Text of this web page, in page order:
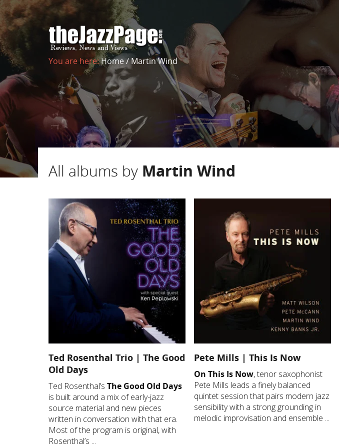
You are here:Home/Martin Wind
All albums by Martin Wind
Ted Rosenthal Trio | The Good
Old Days
Ted Rosenthal’s The Good Old Days
is built around a mix of early-jazz
source material and new pieces
written in conversation with that era.
Most of the program is original, with
Rosenthal’s ...
Pete Mills | This Is Now
On This Is Now, tenor saxophonist
Pete Mills leads a finely balanced
quintet session that pairs modern jazz
sensibility with a strong grounding in
melodic improvisation and ensemble ...